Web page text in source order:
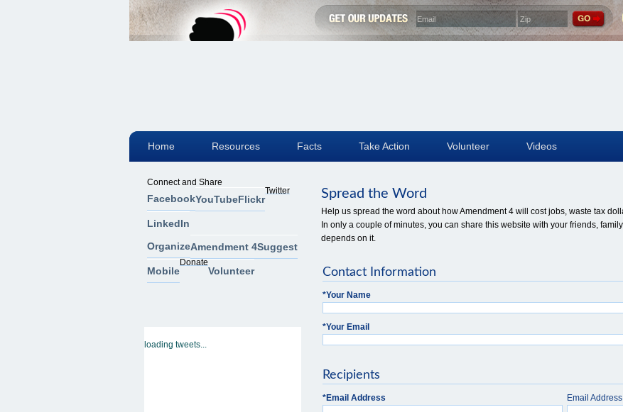
Spread the Word
Help us spread the word about how Amendment 4 will cost jobs, waste tax
In only a couple of minutes, you can share this website with your friends,
depends on it.
Contact Information
*Your Name
*Your Email
Recipients
*Email Address Email Address
Connect and Share
FacebookYouTubeFlickr
Twitter
LinkedIn
OrganizeAmendment 4Suggest
Mobile
Donate
Volunteer
loading tweets...
Home Resources Facts Take Action Volunteer Videos